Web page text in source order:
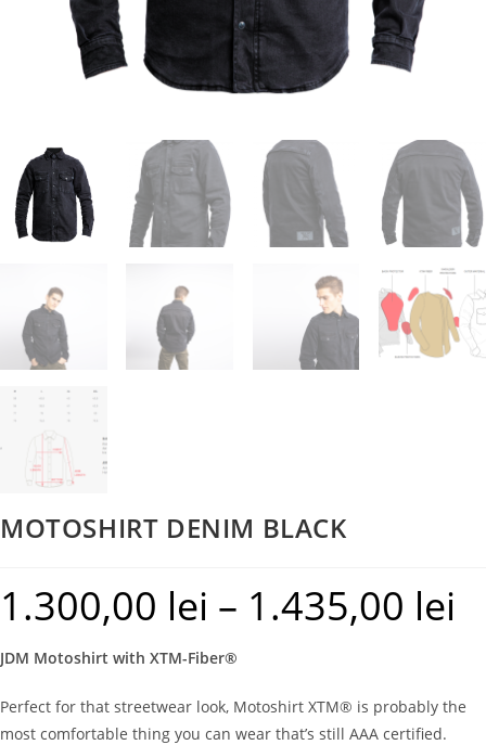
MOTOSHIRT DENIM BLACK
1.300,00 lei – 1.435,00 lei
JDM Motoshirt with XTM-Fiber®
Perfect for that streetwear look, Motoshirt XTM® is probably the
most comfortable thing you can wear that’s still AAA certified.